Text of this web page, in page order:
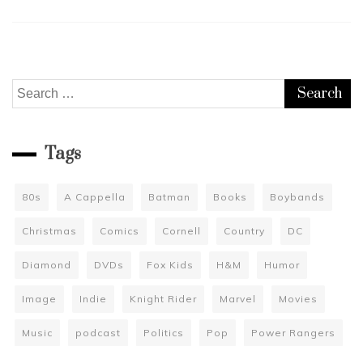
Search
for:
Tags
80s A Cappella Batman Books Boybands
Christmas Comics Cornell Country DC
Diamond DVDs Fox Kids H&M Humor
Image Indie Knight Rider Marvel Movies
Music podcast Politics Pop Power Rangers